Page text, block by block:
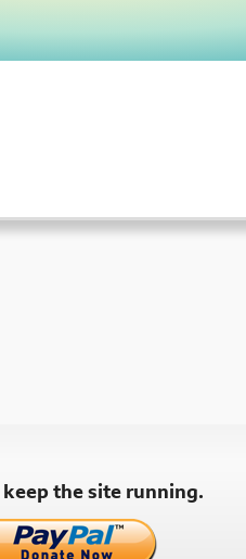
the site running.